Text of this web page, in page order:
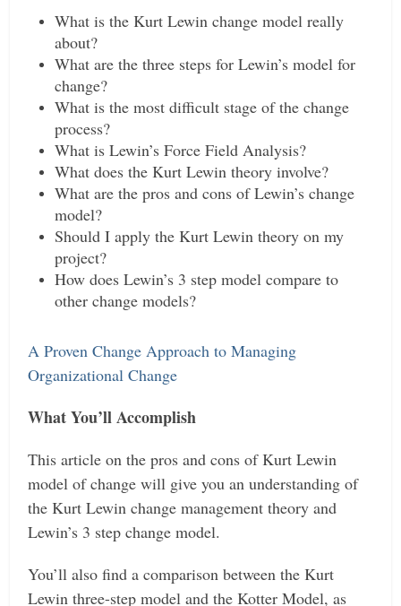
What is the Kurt Lewin change model really
about?
What are the three steps for Lewin’s model for
change?
What is the most difficult stage of the change
process?
What is Lewin’s Force Field Analysis?
What does the Kurt Lewin theory involve?
What are the pros and cons of Lewin’s change
model?
Should I apply the Kurt Lewin theory on my
project?
How does Lewin’s 3 step model compare to
other change models?
A Proven Change Approach to Managing
Organizational Change
What You’ll Accomplish
This article on the pros and cons of Kurt Lewin
model of change will give you an understanding of
the Kurt Lewin change management theory and
Lewin’s 3 step change model.
You’ll also find a comparison between the Kurt
Lewin three-step model and the Kotter Model, as